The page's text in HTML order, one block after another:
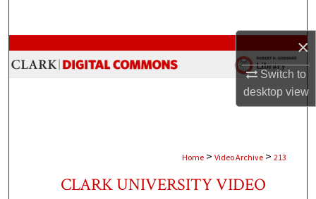
×
Switch to
desktopview
Browse Collections
Digital Commons Network™
Home > Video Archive > 213
CLARK UNIVERSITY VIDEO